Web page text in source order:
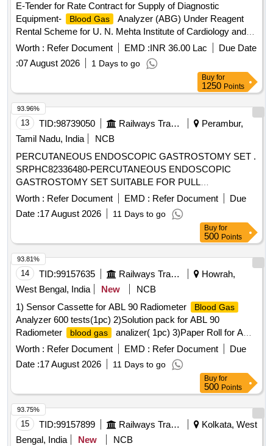
E-Tender for Rate Contract for Supply of Diagnostic
Equipment-
Blood Gas
Analyzer (ABG) Under Reagent
Rental Scheme for U. N. Mehta Institute of Cardiology and
Research Centre (Affiliated to B. J. Medical College & NABH
Accredited) Ahmedabad, Gujarat, India
Worth : Refer Document EMD :INR 36.00 Lac
Due Date
:07 August 2026 1 Days to go
Buy for
1250 Points
13 TID:98739050 Railways Transport Services
Perambur,
Tamil Nadu, India
NCB
PERCUTANEOUS ENDOSCOPIC GASTROSTOMY SET .
SRPHC82336480-PERCUTANEOUS ENDOSCOPIC
GASTROSTOMY SET SUITABLE FOR PULL
TECHNIQUE. SIZ ES 20 OR 24FR. IT SHOULD CONTAIN
SILICON FEEDING TUBE, BOLSTER, 150 CM LOOPED
INSERTION WIRE, COLD SNARE, UNIVERSAL
ADAPTER, TUBE CLAMP, UNIVERSAL ADAPTER,
BOLUS ADAPTER, TWIST LOCK, 22 GAUGE X 1 1/2 IN
CH NEEDLE, 25 GAUGE X 5/8 INCH NEEDLE AND
MISCELLANEOUS ACCESSORIES FOR PEG TUBE
PLACEMENT. ]
Worth : Refer Document EMD : Refer Document
Due
Date :17 August 2026 11 Days to go
93.96%
Buy for
500 Points
14 TID:99157635 Railways Transport Services
Howrah,
West Bengal, India
New
NCB
1) Sensor Cassette for ABL 90 Radiometer
Blood Gas
Analyzer 600 tests(1pc) 2)Solution pack for ABL 90
Radiometer
blood gas
analizer( 1pc) 3)Paper Roll for ABL
90 Radiometer Blood Gas
Analizer(3pc). Warranty period
24 months from the date of supply. . 1) Sensor Cassette for
ABL 90 Radiometer
Blood Gas
Analyzer 600 tests(1pc)
blood gas
analizer( 1pc) 3)Paper Roll for ABL 90 Radiometer Blood
Gas Analizer(3pc) . Warranty period 24 months from the
date of supply. [ Warranty Period: 24 Months after the date of
deli very ] ]
Worth : Refer Document EMD : Refer Document
Due
Date :17 August 2026 11 Days to go
93.81%
Buy for
500 Points
15 TID:99157899 Railways Transport Services
Kolkata, West
Bengal, India
New NCB
93.75%